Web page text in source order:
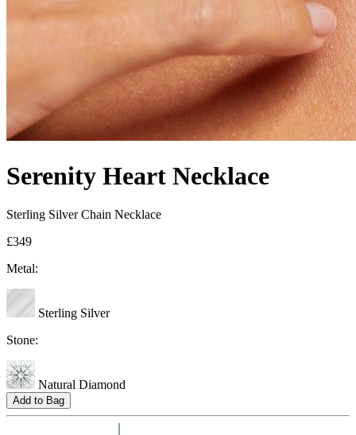
Serenity Heart Necklace
Sterling Silver Chain Necklace
£349
Metal:
Sterling Silver
Stone:
Natural Diamond
Add to Bag